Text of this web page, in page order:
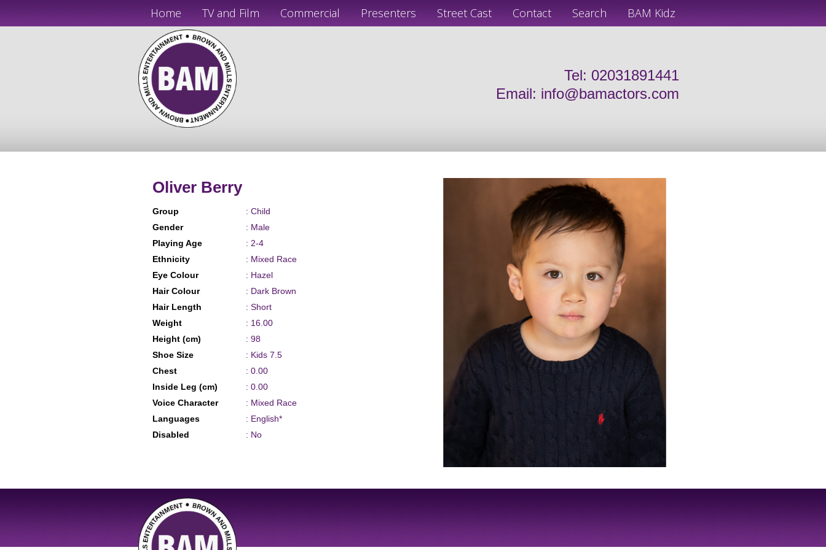
Home TV and Film Commercial Presenters Street Cast Contact Search BAM Kidz
Tel: 02031891441
Email: info@bamactors.com
Oliver Berry
Group
: Child
Gender
: Male
Playing Age
: 2-4
Ethnicity
: Mixed Race
Eye Colour
: Hazel
Hair Colour
: Dark Brown
Hair Length
: Short
Weight
: 16.00
Height (cm)
: 98
Shoe Size
: Kids 7.5
Chest
: 0.00
Inside Leg (cm)
: 0.00
Voice Character
: Mixed Race
Languages
: English*
Disabled
: No